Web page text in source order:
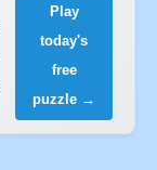
Play
today's
free
puzzle →